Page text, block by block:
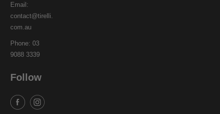
Email:
contact@tirelli.
com.au
Phone: 03
9088 3339
Follow